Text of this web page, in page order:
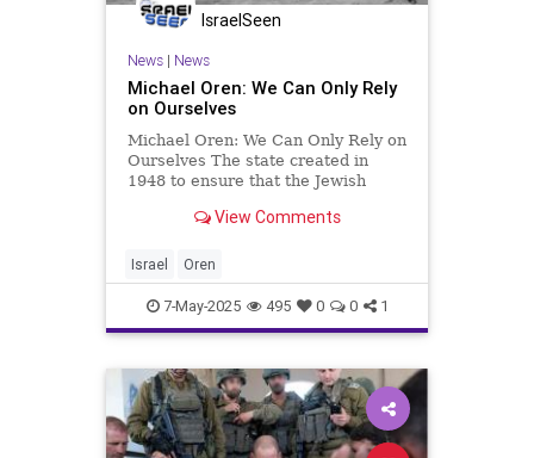
IsraelSeen
News| News
Michael Oren: We Can Only Rely
on Ourselves
Michael Oren: We Can Only Rely on
Ourselves The state created in
1948 to ensure that the Jewish
rely on anybody else for our
its security to others. The results
have always been disastrou
View Comments
Israel Oren
7-May-2025 495 0 0 1